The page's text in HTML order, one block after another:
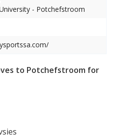
- Potchefstroom
to Potchefstroom for